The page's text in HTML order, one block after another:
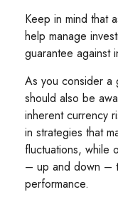
Keep in mind that
help manage
guarantee against
As you consider a
should also be
inherent currency
in strategies that
fluctuations, while
– up and down –
performance.